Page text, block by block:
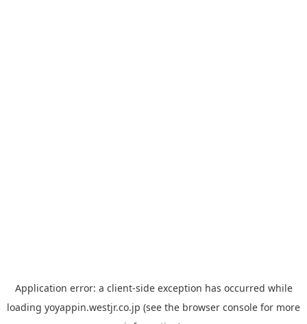
Application error: a client-side exception has occurred while
loading yoyappin.westjr.co.jp (see the browser console for more